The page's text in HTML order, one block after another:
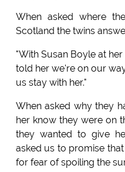
When asked where
Scotland the twins
"With Susan Boyle at
told her we're on our
us stay with her."
When asked why they
her know they were on
they wanted to give
asked us to promise
for fear of spoiling the